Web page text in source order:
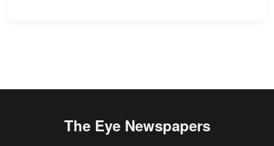
The Eye Newspapers